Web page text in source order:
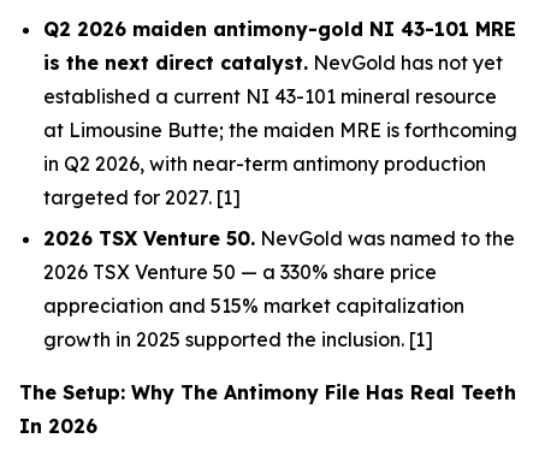
Q2 2026 maiden antimony-gold NI 43-101 MRE
is the next direct catalyst. NevGold has not yet
established a current NI 43-101 mineral resource
at Limousine Butte; the maiden MRE is forthcoming
in Q2 2026, with near-term antimony production
targeted for 2027. [1]
2026 TSX Venture 50. NevGold was named to the
2026 TSX Venture 50 — a 330% share price
appreciation and 515% market capitalization
growth in 2025 supported the inclusion. [1]
The Setup: Why The Antimony File Has Real Teeth
In 2026